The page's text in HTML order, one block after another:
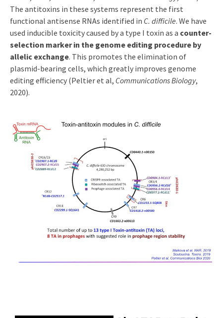
The antitoxins in these systems represent the first
functional antisense RNAs identified in C. difficile. We have
used inducible toxicity caused by a type I toxin as a counter-
selection marker in the genome editing procedure by
allelic exchange. This promotes the elimination of
plasmid-bearing cells, which greatly improves genome
editing efficiency (Peltier et al, Communications Biology,
2020).